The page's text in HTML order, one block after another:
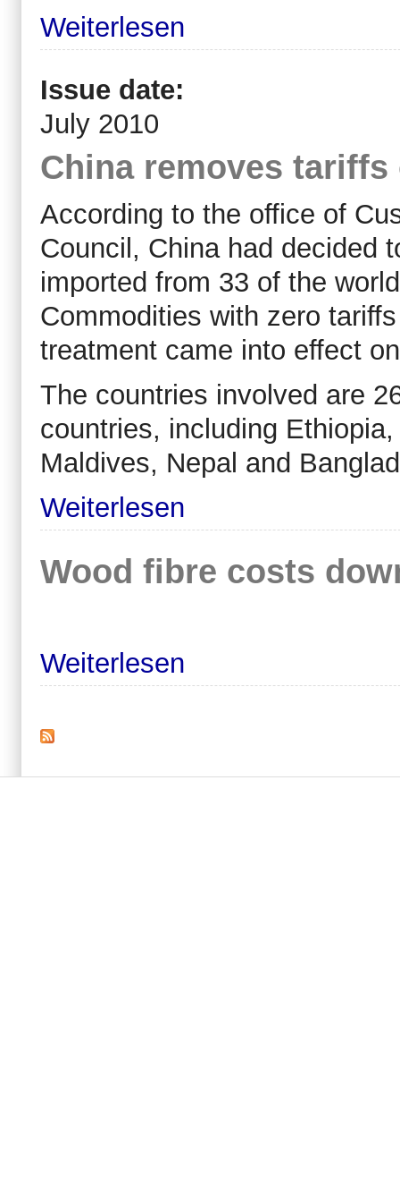
Weiterlesen
Issue date:
July 2010
China removes
According to the office of
Council, China had decided
imported from 33 of the
Commodities with zero
treatment came into effect
The countries involved are
countries, including
Maldives, Nepal and
Weiterlesen
Wood fibre costs
Weiterlesen